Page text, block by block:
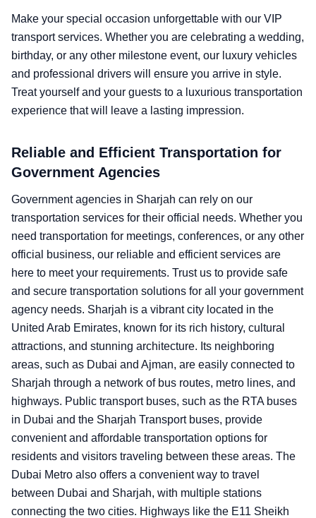
Make your special occasion unforgettable with our VIP
transport services. Whether you are celebrating a wedding,
birthday, or any other milestone event, our luxury vehicles
and professional drivers will ensure you arrive in style.
Treat yourself and your guests to a luxurious transportation
experience that will leave a lasting impression.
Reliable and Efficient Transportation for
Government Agencies
Government agencies in Sharjah can rely on our
transportation services for their official needs. Whether you
need transportation for meetings, conferences, or any other
official business, our reliable and efficient services are
here to meet your requirements. Trust us to provide safe
and secure transportation solutions for all your government
agency needs. Sharjah is a vibrant city located in the
United Arab Emirates, known for its rich history, cultural
attractions, and stunning architecture. Its neighboring
areas, such as Dubai and Ajman, are easily connected to
Sharjah through a network of bus routes, metro lines, and
highways. Public transport buses, such as the RTA buses
in Dubai and the Sharjah Transport buses, provide
convenient and affordable transportation options for
residents and visitors traveling between these areas. The
Dubai Metro also offers a convenient way to travel
between Dubai and Sharjah, with multiple stations
connecting the two cities. Highways like the E11 Sheikh